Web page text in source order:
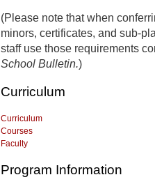
(Please note that when
minors, certificates, and sub-
staff use those requirements
School Bulletin.)
Curriculum
Curriculum
Courses
Faculty
Program Information